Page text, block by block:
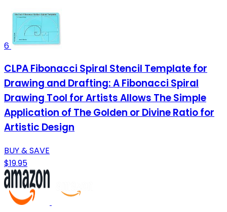
6
CLPA Fibonacci Spiral Stencil Template for
Drawing and Drafting: A Fibonacci Spiral
Drawing Tool for Artists Allows The Simple
Application of The Golden or Divine Ratio for
Artistic Design
BUY & SAVE
$19.95